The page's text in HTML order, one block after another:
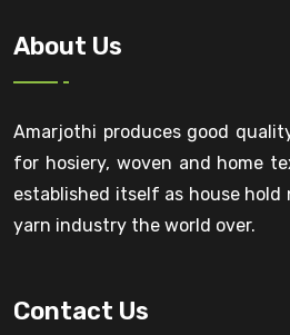
About Us
Amarjothi produces good
for hosiery, woven and home
established itself as house hold
yarn industry the world over.
Contact Us